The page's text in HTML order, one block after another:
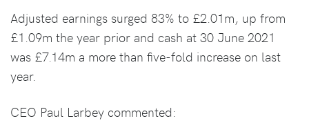
Adjusted earnings surged 83% to £2.01m, up from
£1.09m the year prior and cash at 30 June 2021
was £7.14m a more than five-fold increase on last
year.
CEO Paul Larbey commented: